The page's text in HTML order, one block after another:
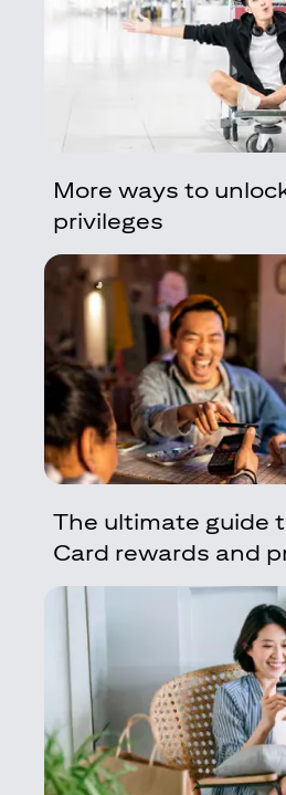
More ways to
privileges
The ultimate guide
Card rewards and